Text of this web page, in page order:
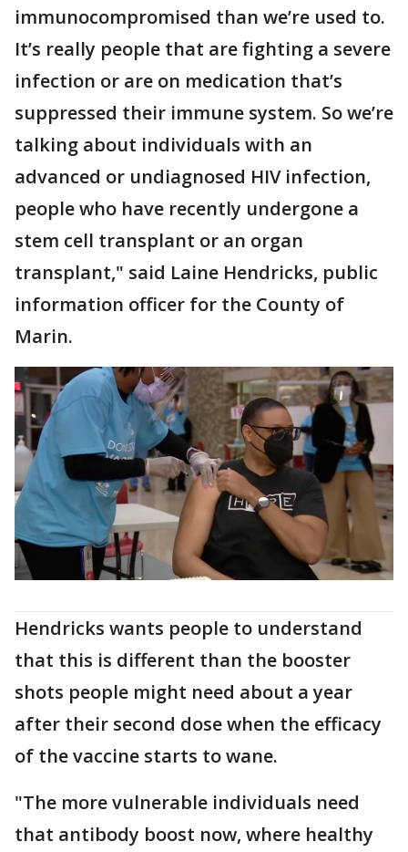
immunocompromised than we’re used to.
It’s really people that are fighting a severe
infection or are on medication that’s
suppressed their immune system. So we’re
talking about individuals with an
advanced or undiagnosed HIV infection,
people who have recently undergone a
stem cell transplant or an organ
transplant," said Laine Hendricks, public
information officer for the County of
Marin.
Hendricks wants people to understand
that this is different than the booster
shots people might need about a year
after their second dose when the efficacy
of the vaccine starts to wane.
"The more vulnerable individuals need
that antibody boost now, where healthy